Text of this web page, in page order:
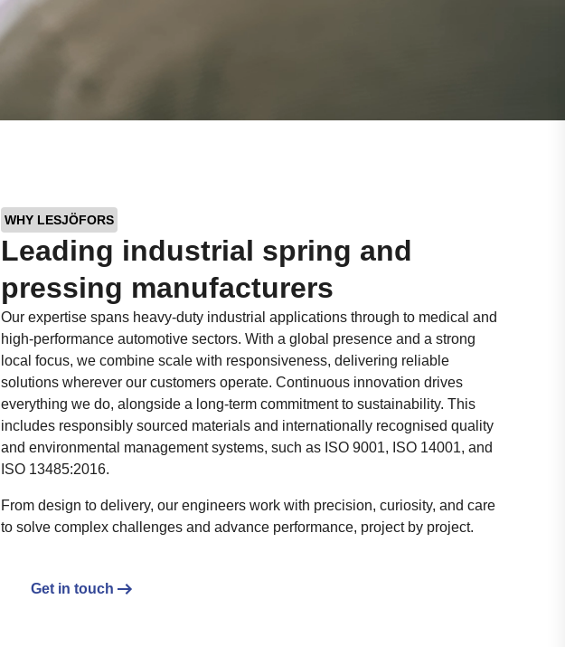
WHY LESJÖFORS
Leading industrial spring and
pressing manufacturers
Our expertise spans heavy-duty industrial applications through to medical and
high-performance automotive sectors. With a global presence and a strong
local focus, we combine scale with responsiveness, delivering reliable
solutions wherever our customers operate. Continuous innovation drives
everything we do, alongside a long-term commitment to sustainability. This
includes responsibly sourced materials and internationally recognised quality
and environmental management systems, such as ISO 9001, ISO 14001, and
ISO 13485:2016.
From design to delivery, our engineers work with precision, curiosity, and care
to solve complex challenges and advance performance, project by project.
Get in touch